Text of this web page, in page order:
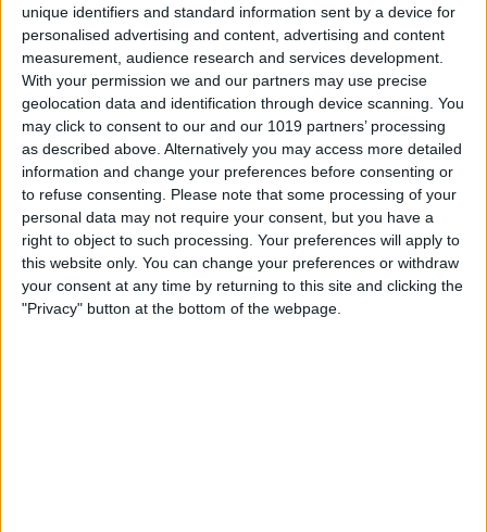
unique identifiers and standard information sent by a device for
personalised advertising and content, advertising and content
measurement, audience research and services development.
With your permission we and our partners may use precise
geolocation data and identification through device scanning. You
may click to consent to our and our 1019 partners’ processing
as described above. Alternatively you may access more detailed
information and change your preferences before consenting or
to refuse consenting.
Please note that some processing of your
personal data may not require your consent, but you have a
right to object to such processing. Your preferences will apply to
this website only. You can change your preferences or withdraw
your consent at any time by returning to this site and clicking the
"Privacy" button at the bottom of the webpage.
How to Retrieve Deleted Text
Messages on iPhone
ByBecca Ludlum
How to Fix the Safari Cannot
Open the Page Error on
iPhone
ByEmma Chase